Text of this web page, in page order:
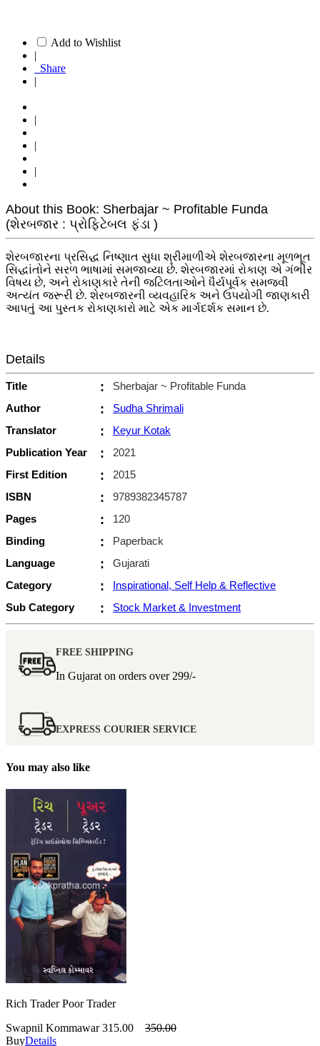
Add to Wishlist
Share
About this Book: Sherbajar ~ Profitable Funda
(શેરબજાર : પ્રોફિટેબલ ફંડા )
શેરબજારના પ્રસિદ્ધ નિષ્ણાત સુધા શ્રીમાળીએ શેરબજારના મૂળભૂત
સિદ્ધાંતોને સરળ ભાષામાં સમજાવ્યા છે. શેરબજારમાં રોકાણ એ ગંભીર
વિષય છે, અને રોકાણકારે તેની જટિલતાઓને ધૈર્યપૂર્વક સમજવી
અત્યંત જરૂરી છે. શેરબજારની વ્યવહારિક અને ઉપયોગી જાણકારી
આપતું આ પુસ્તક રોકાણકારો માટે એક માર્ગદર્શક સમાન છે.
Details
Title :
Sherbajar ~ Profitable Funda
Author
:
Sudha Shrimali
Translator
:
Keyur Kotak
Publication Year
:
2021
First Edition
:
2015
ISBN
:
9789382345787
Pages
:
120
Binding
:
Paperback
Language
:
Gujarati
Category
:
Inspirational, Self Help & Reflective
Sub Category
: Stock Market & Investment
FREE SHIPPING
In Gujarat on orders over299/-
EXPRESS COURIER SERVICE
You may also like
Rich Trader Poor Trader
Swapnil Kommawar 315.00
350.00
BuyDetails